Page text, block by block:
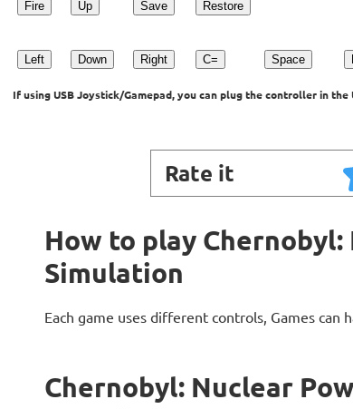
Fire Up Save Restore
Left Down Right C= Space
If using USB Joystick/Gamepad, you can plug the controller in
Rate it
How to play
Simulation
Each game uses different controls, Games can
Chernobyl: Nuclear